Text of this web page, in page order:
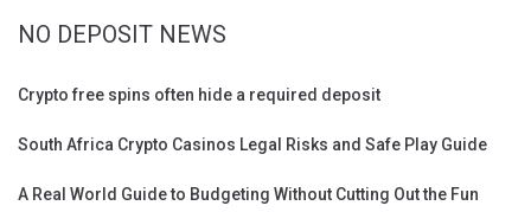
NO DEPOSIT NEWS
Crypto free spins often hide a required deposit
South Africa Crypto Casinos Legal Risks and Safe Play Guide
A Real World Guide to Budgeting Without Cutting Out the Fun